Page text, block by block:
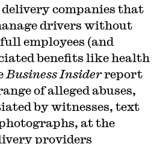
companies that
drivers without
employees (and
benefits like health
Business Insiderreport
of alleged abuses,
by witnesses, text
at the
providers